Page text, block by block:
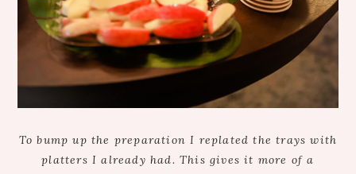
To bump up the preparation I replated the trays with
platters I already had. This gives it more of a